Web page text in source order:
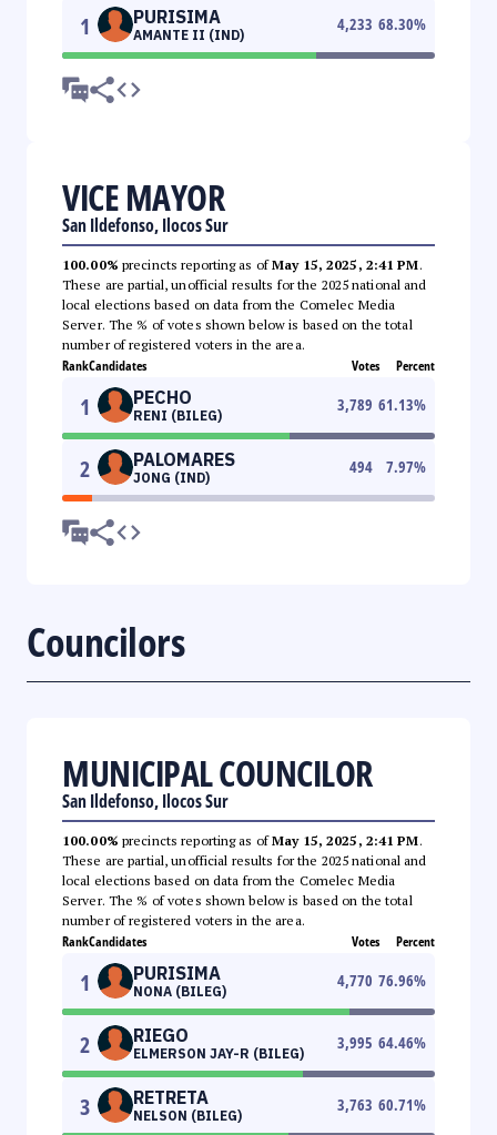
1 PURISIMA
AMANTE II (IND)
4,233 68.30%
VICE MAYOR
San Ildefonso, Ilocos Sur
100.00% precincts reporting as ofMay 15, 2025, 2:41 PM.
These are partial, unofficial results for the 2025 national and
local elections based on data from the Comelec Media
Server. The % of votes shown below is based on the total
number of registered voters in the area.
RankCandidates Votes Percent
1 PECHO
RENI (BILEG)
3,789 61.13%
2 PALOMARES
JONG (IND)
494 7.97%
Councilors
MUNICIPAL COUNCILOR
San Ildefonso, Ilocos Sur
100.00% precincts reporting as ofMay 15, 2025, 2:41 PM.
These are partial, unofficial results for the 2025 national and
local elections based on data from the Comelec Media
Server. The % of votes shown below is based on the total
number of registered voters in the area.
RankCandidates Votes Percent
1 PURISIMA
NONA (BILEG)
4,770 76.96%
2 RIEGO
ELMERSON JAY-R (BILEG)
3,995 64.46%
3 RETRETA
NELSON (BILEG)
3,763 60.71%